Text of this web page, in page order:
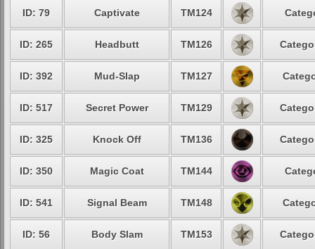
ID: 79 Captivate TM124
ID: 265 Headbutt TM126
ID: 392 Mud-Slap TM127
ID: 517 Secret Power TM129
ID: 325 Knock Off TM136
ID: 350 Magic Coat TM144
ID: 541 Signal Beam TM148
ID: 56 Body Slam TM153